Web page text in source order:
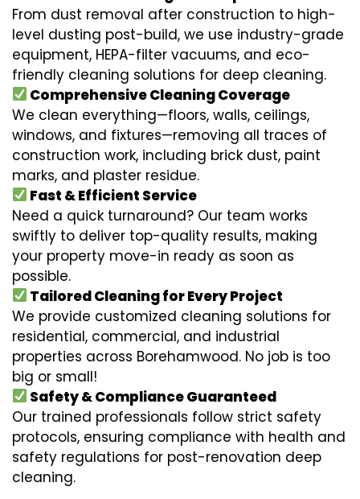
From dust removal after construction to high-
level dusting post-build, we use industry-grade
equipment, HEPA-filter vacuums, and eco-
friendly cleaning solutions for deep cleaning.
Comprehensive Cleaning Coverage
We clean everything—floors, walls, ceilings,
windows, and fixtures—removing all traces of
construction work, including brick dust, paint
marks, and plaster residue.
Fast & Efficient Service
Need a quick turnaround? Our team works
swiftly to deliver top-quality results, making
your property move-in ready as soon as
possible.
Tailored Cleaning for Every Project
We provide customized cleaning solutions for
residential, commercial, and industrial
properties across Borehamwood. No job is too
big or small!
Safety & Compliance Guaranteed
Our trained professionals follow strict safety
protocols, ensuring compliance with health and
safety regulations for post-renovation deep
cleaning.